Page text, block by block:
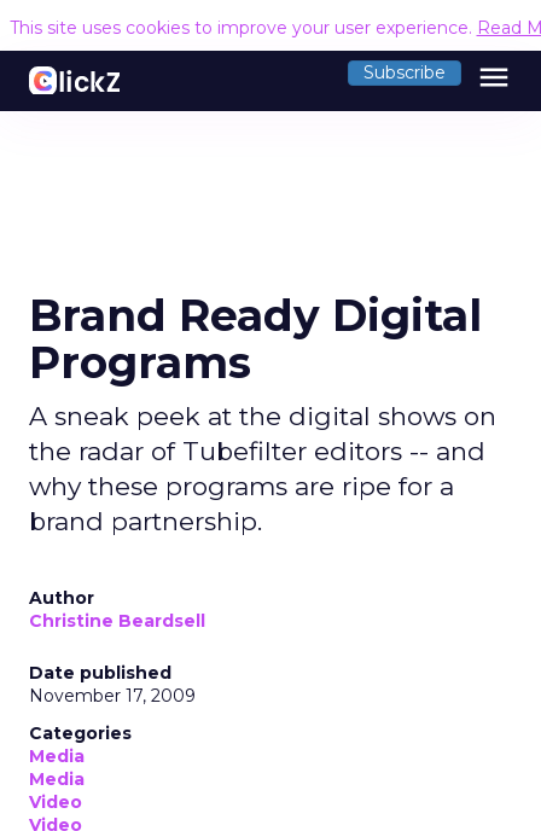
This site uses cookies to improve your user experience. Read
Subscribe menu
Brand Ready Digital
Programs
A sneak peek at the digital shows on
the radar of Tubefilter editors -- and
why these programs are ripe for a
brand partnership.
Author
Christine Beardsell
Date published
November 17, 2009
Categories
Media
Media
Video
Video